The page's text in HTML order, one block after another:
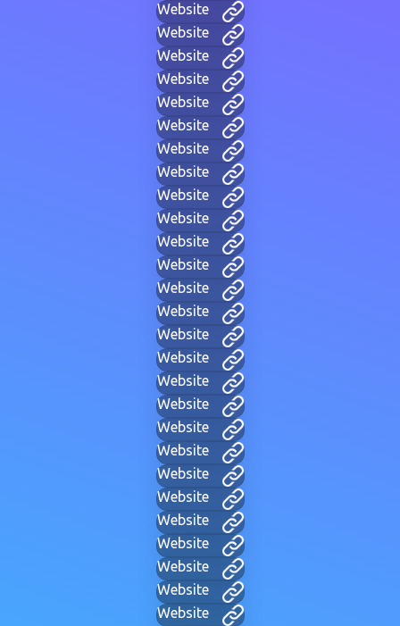
Website
Website
Website
Website
Website
Website
Website
Website
Website
Website
Website
Website
Website
Website
Website
Website
Website
Website
Website
Website
Website
Website
Website
Website
Website
Website
Website